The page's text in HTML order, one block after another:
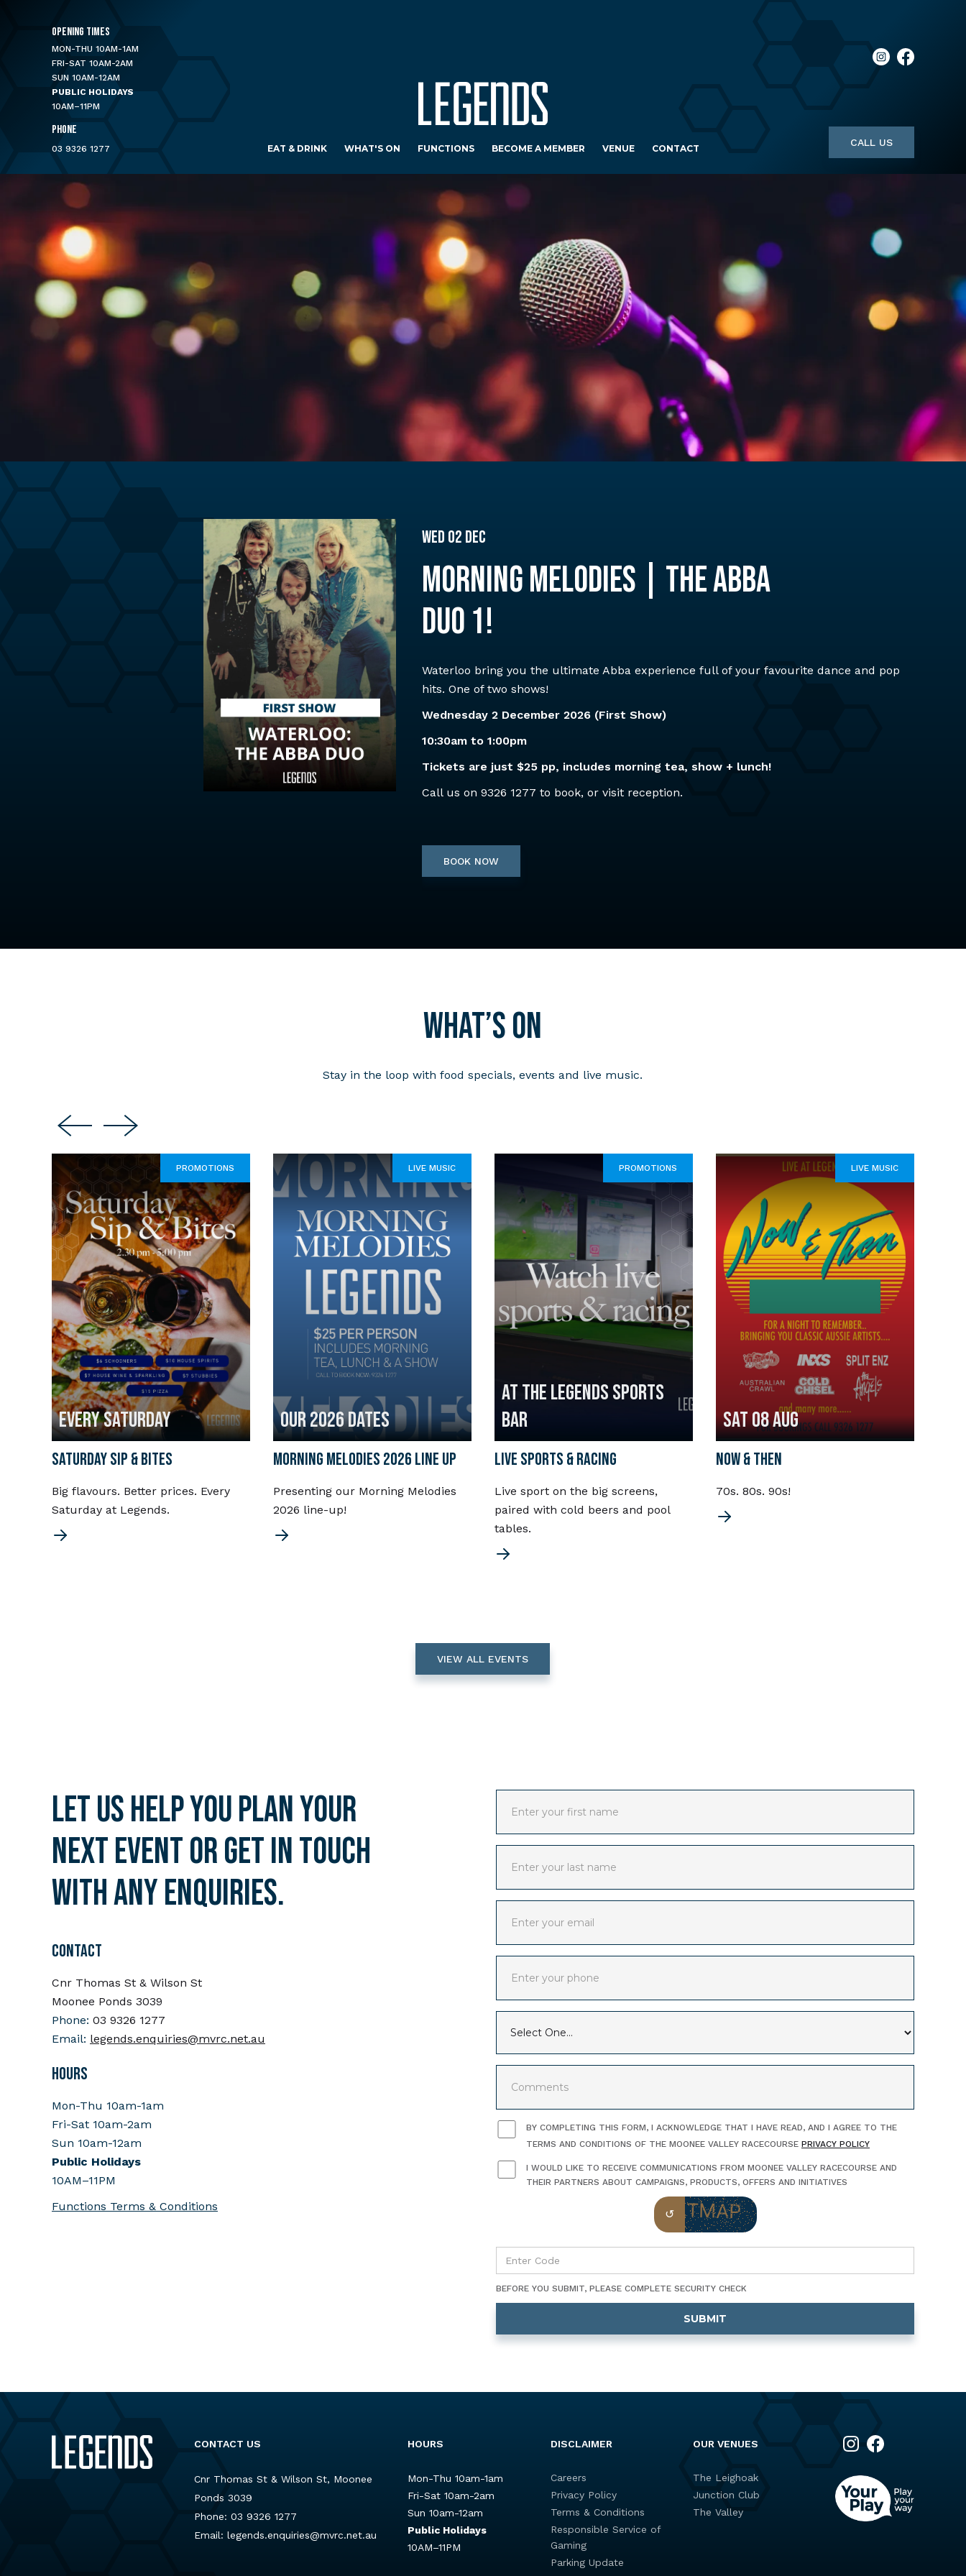
EAT & DRINK WHAT'S ON FUNCTIONS BECOME A MEMBER VENUE CONTACT
OPENING TIMES
MON-THU 10AM-1AM
FRI-SAT 10AM-2AM
SUN 10AM-12AM
PUBLIC HOLIDAYS
10AM–11PM
PHONE
03 9326 1277
CALL US
Wed 02 Dec
MORNING MELODIES | THE ABBA
DUO 1!
Waterloo bring you the ultimate Abba experience full of your favourite dance and pop
hits. One of two shows!
Wednesday 2 December 2026 (First Show)
10:30am to 1:00pm
Tickets are just $25 pp, includes morning tea, show + lunch!
Call us on 9326 1277 to book, or visit reception.
BOOK NOW
What’s on
Stay in the loop with food specials, events and live music.
PROMOTIONS
EVERY SATURDAY
SATURDAY SIP & BITES
Big flavours. Better prices. Every
Saturday at Legends.
LIVE MUSIC
OUR 2026 DATES
MORNING MELODIES 2026 LINE UP
Presenting our Morning Melodies
2026 line-up!
PROMOTIONS
AT THE LEGENDS SPORTS
BAR
LIVE SPORTS & RACING
Live sport on the big screens,
paired with cold beers and pool
tables.
LIVE MUSIC
Sat 08 Aug
NOW & THEN
70s. 80s. 90s!
VIEW ALL EVENTS
Let us help you plan your
next event or get in touch
with any enquiries.
CONTACT
Cnr Thomas St & Wilson St
Moonee Ponds 3039
Phone: 03 9326 1277
Email: legends.enquiries@mvrc.net.au
HOURS
Mon-Thu 10am-1am
Fri-Sat 10am-2am
Sun 10am-12am
Public Holidays
10AM–11PM
Functions Terms & Conditions
BY COMPLETING THIS FORM, I ACKNOWLEDGE THAT I HAVE READ, AND I AGREE TO THE
TERMS AND CONDITIONS OF THE MOONEE VALLEY RACECOURSE PRIVACY POLICY
I WOULD LIKE TO RECEIVE COMMUNICATIONS FROM MOONEE VALLEY RACECOURSE AND
THEIR PARTNERS ABOUT CAMPAIGNS, PRODUCTS, OFFERS AND INITIATIVES
BEFORE YOU SUBMIT, PLEASE COMPLETE SECURITY CHECK
CONTACT US
Cnr Thomas St & Wilson St, Moonee
Ponds 3039
Phone:03 9326 1277
Email:legends.enquiries@mvrc.net.au
HOURS
Mon-Thu 10am-1am
Fri-Sat 10am-2am
Sun 10am-12am
Public Holidays
10AM–11PM
DISCLAIMER
Careers
Privacy Policy
Terms & Conditions
Responsible Service of
Gaming
Parking Update
OUR VENUES
The Leighoak
Junction Club
The Valley